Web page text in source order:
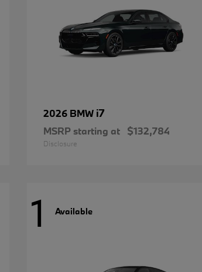
2026 BMW i7
MSRP starting at $132,784
Disclosure
1 Available